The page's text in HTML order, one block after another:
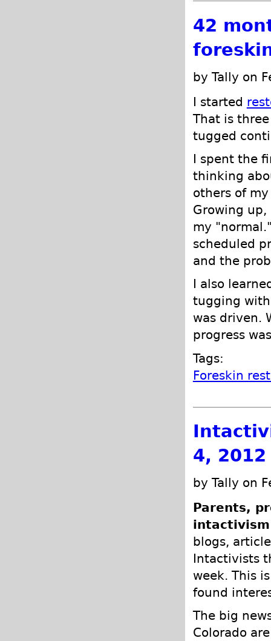
42
by Tally on
I started
That is
tugged
I spent the
thinking
others of
Growing up,
my
scheduled
and the
I also
tugging
was driven.
progress
Tags:
Foreskin
4, 2012
by Tally on
Parents,
blogs,
Intactivists
week. This
found
The big
Colorado